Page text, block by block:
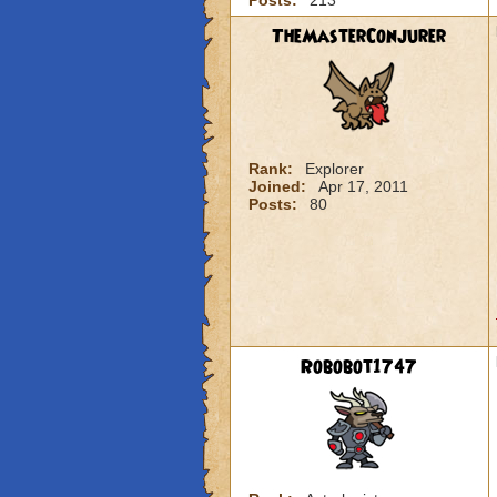
TheMasterConjurer
Rank:
Explorer
Joined:
Apr 17, 2011
Posts:
80
Robobot1747